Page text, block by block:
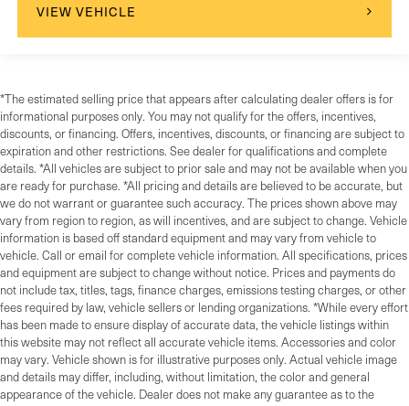
VIEW VEHICLE
*The estimated selling price that appears after calculating dealer offers is for
informational purposes only. You may not qualify for the offers, incentives,
discounts, or financing. Offers, incentives, discounts, or financing are subject to
expiration and other restrictions. See dealer for qualifications and complete
details. *All vehicles are subject to prior sale and may not be available when you
are ready for purchase. *All pricing and details are believed to be accurate, but
we do not warrant or guarantee such accuracy. The prices shown above may
vary from region to region, as will incentives, and are subject to change. Vehicle
information is based off standard equipment and may vary from vehicle to
vehicle. Call or email for complete vehicle information. All specifications, prices
and equipment are subject to change without notice. Prices and payments do
not include tax, titles, tags, finance charges, emissions testing charges, or other
fees required by law, vehicle sellers or lending organizations. *While every effort
has been made to ensure display of accurate data, the vehicle listings within
this website may not reflect all accurate vehicle items. Accessories and color
may vary. Vehicle shown is for illustrative purposes only. Actual vehicle image
and details may differ, including, without limitation, the color and general
appearance of the vehicle. Dealer does not make any guarantee as to the